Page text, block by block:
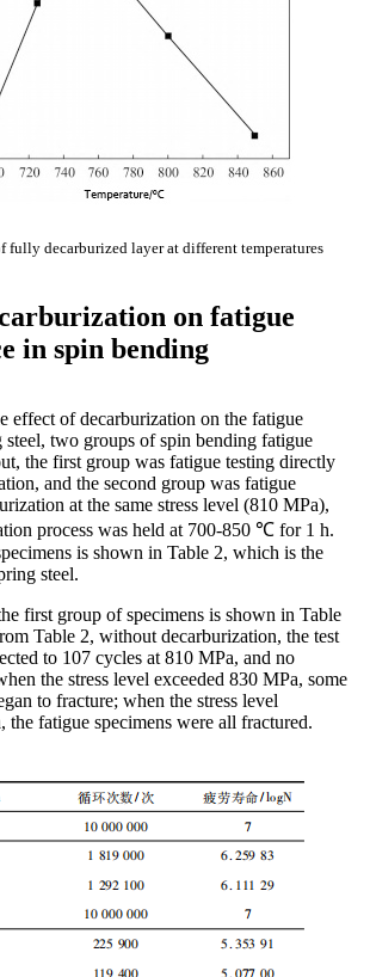
fully decarburized layer at different temperatures
on fatigue
in spin bending
effect of decarburization on the fatigue
steel, two groups of spin bending fatigue
the first group was fatigue testing directly
and the second group was fatigue
at the same stress level (810 MPa),
process was held at 700-850 ℃ for 1 h.
is shown in Table 2, which is the
steel.
first group of specimens is shown in Table
Table 2, without decarburization, the test
to 107 cycles at 810 MPa, and no
the stress level exceeded 830 MPa, some
to fracture; when the stress level
the fatigue specimens were all fractured.